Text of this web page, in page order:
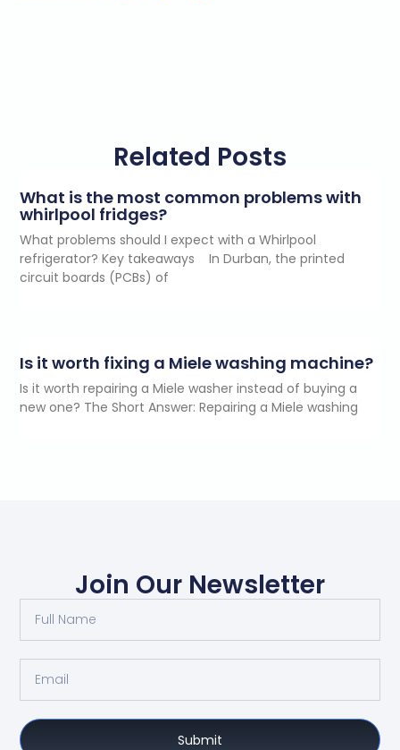
Related Posts
What is the most common problems with
whirlpool fridges?
What problems should I expect with a Whirlpool
refrigerator? Key takeaways In Durban, the printed
circuit boards (PCBs) of
Is it worth fixing a Miele washing machine?
Is it worth repairing a Miele washer instead of buying a
new one? The Short Answer: Repairing a Miele washing
Join Our Newsletter
Submit